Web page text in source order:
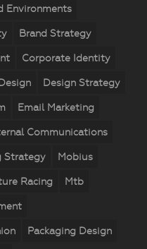
Environments
Brand Strategy
Corporate Identity
Design Strategy
Email Marketing
Communications
Strategy Mobius
Racing Mtb
Packaging Design